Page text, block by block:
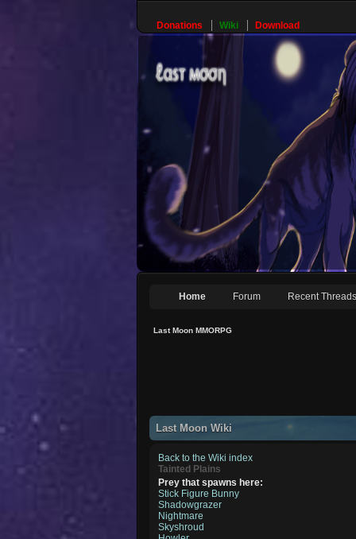
Donations Wiki Download
Home Forum Recent Threads
Last Moon MMORPG
Last Moon Wiki
Back to the Wiki index
Tainted Plains
Prey that spawns here:
Stick Figure Bunny
Shadowgrazer
Nightmare
Skyshroud